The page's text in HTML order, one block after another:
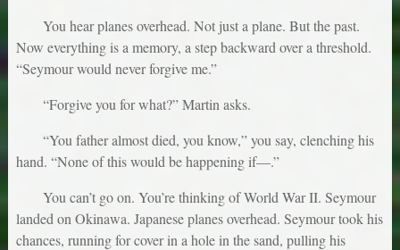
You hear planes overhead. Not just a plane. But the past.
Now everything is a memory, a step backward over a threshold.
“Seymour would never forgive me.”
“Forgive you for what?” Martin asks.
“You father almost died, you know,” you say, clenching his
hand. “None of this would be happening if—.”
You can’t go on. You’re thinking of World War II. Seymour
landed on Okinawa. Japanese planes overhead. Seymour took his
chances, running for cover in a hole in the sand, pulling his